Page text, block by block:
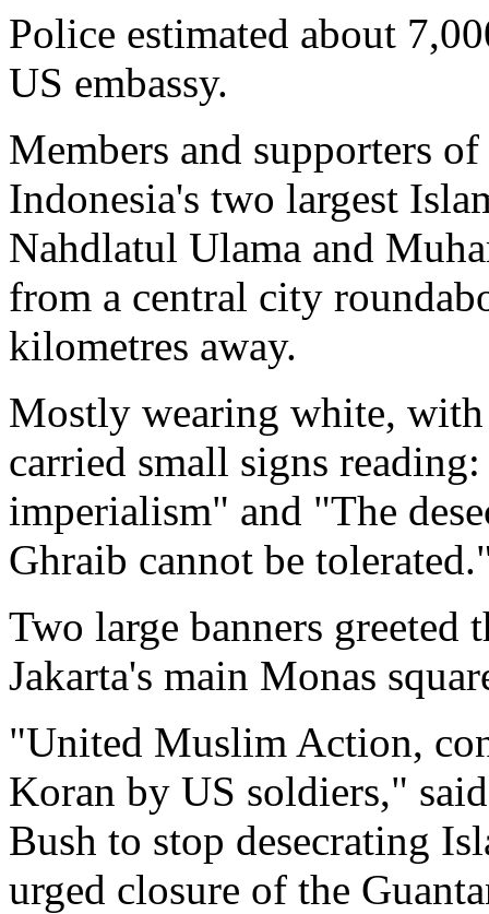
Police estimated about
US embassy.
Members and supporters
Indonesia's two largest
Nahdlatul Ulama and
from a central city
kilometres away.
Mostly wearing white,
carried small signs
imperialism" and "The
Ghraib cannot be
Two large banners greeted
Jakarta's main Monas
"United Muslim Action,
Koran by US soldiers,"
Bush to stop desecrating
urged closure of the